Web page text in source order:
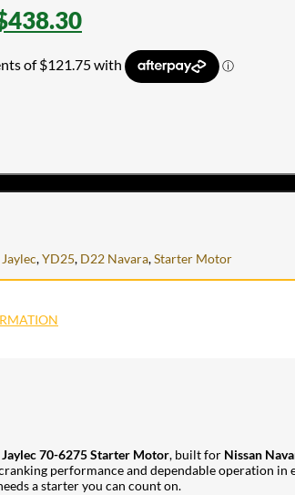
438.30
Jaylec,YD25, D22 Navara,Starter Motor
Jaylec 70-6275 Starter Motor, built for Nissan
performance and dependable operation
a starter you can count on.